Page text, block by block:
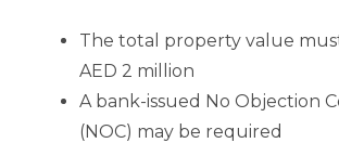
The total property value
AED 2 million
A bank-issued No Objection
(NOC) may be required